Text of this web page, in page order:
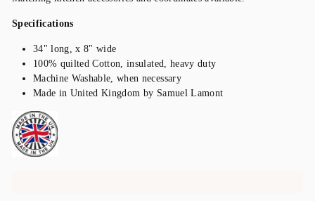
Specifications
34" long, x 8" wide
100% quilted Cotton, insulated, heavy duty
Machine Washable, when necessary
Made in United Kingdom by Samuel Lamont